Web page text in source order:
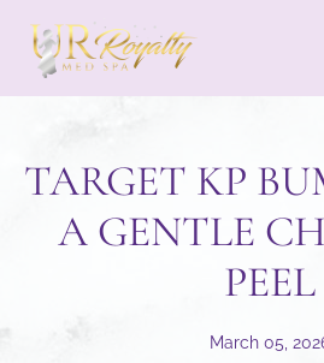
Skip to main content
TARGET KP
A GENTLE
PEEL
March 05,